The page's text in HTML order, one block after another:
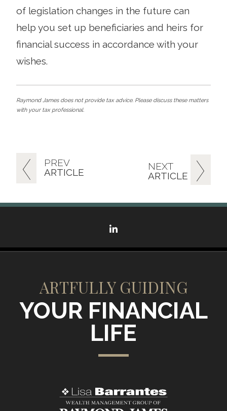
PREV
ARTICLE
NEXT
ARTICLE
of legislation changes in the future can
help you set up beneficiaries and heirs for
financial success in accordance with your
wishes.
Raymond James does not provide tax advice. Please discuss these matters
with your tax professional.
ARTFULLY GUIDING
YOUR FINANCIAL
LIFE